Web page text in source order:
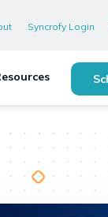
Syncrofy Login